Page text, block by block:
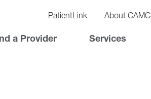
PatientLink About CAMC
a Provider Services